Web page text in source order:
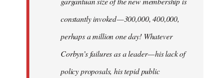
constantly invoked — 300,000, 400,000,
perhaps a million one day! Whatever
Corbyn’s failures as a leader — his lack of
policy proposals, his tepid public